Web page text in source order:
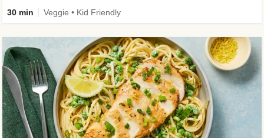
30 min Veggie • Kid Friendly